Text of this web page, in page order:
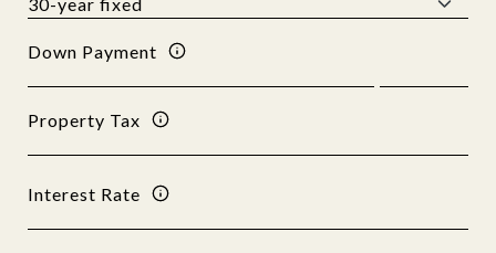
Down Payment
Property Tax
Interest Rate